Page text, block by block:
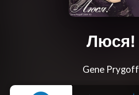
Люся!
Gene Prygoff